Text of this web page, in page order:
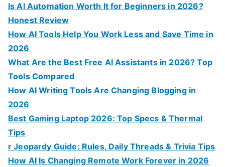
Is AI Automation Worth It for Beginners in 2026?
Honest Review
How AI Tools Help You Work Less and Save Time in
2026
What Are the Best Free AI Assistants in 2026? Top
Tools Compared
How AI Writing Tools Are Changing Blogging in
2026
Best Gaming Laptop 2026: Top Specs & Thermal
Tips
r Jeopardy Guide: Rules, Daily Threads & Trivia Tips
How AI Is Changing Remote Work Forever in 2026